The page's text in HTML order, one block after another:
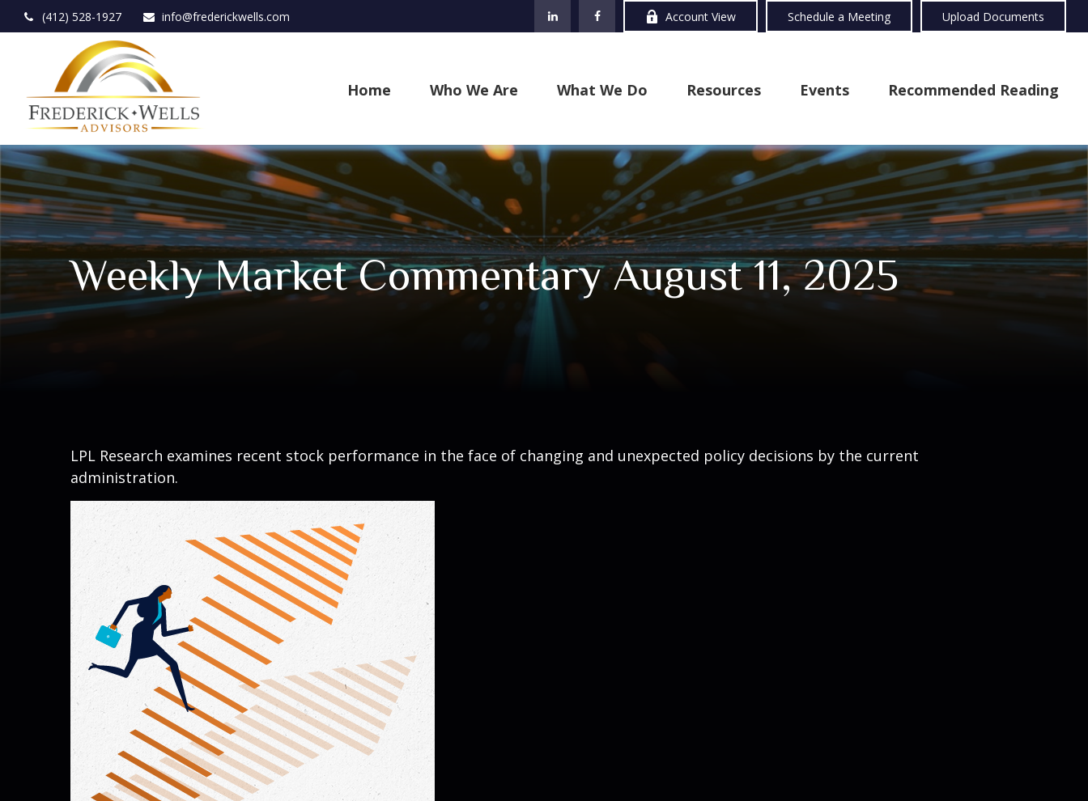
(412) 528-1927 info@frederickwells.com Account View Schedule a Meeting Upload Documents
Home Who We Are What We Do Resources Events Recommended Reading
Weekly Market Commentary August 11, 2025
LPL Research examines recent stock performance in the face of changing and unexpected policy decisions by the current
administration.